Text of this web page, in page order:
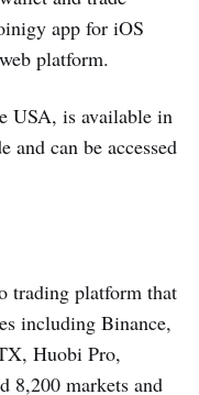
app for iOS
platform.
USA, is available in
and can be accessed
trading platform that
including Binance,
Huobi Pro,
8,200 markets and